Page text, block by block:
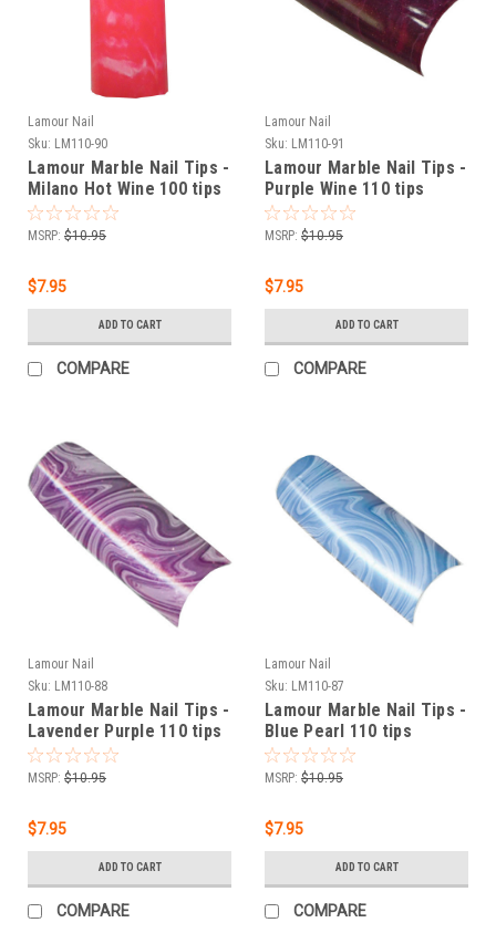
Lamour Nail
Sku: LM110-90
Lamour Marble Nail Tips -
Milano Hot Wine 100 tips
MSRP: $10.95
$7.95
ADD TO CART
COMPARE
Lamour Nail
Sku: LM110-91
Lamour Marble Nail Tips -
Purple Wine 110 tips
MSRP: $10.95
$7.95
ADD TO CART
COMPARE
Lamour Nail
Sku: LM110-88
Lamour Marble Nail Tips -
Lavender Purple 110 tips
MSRP: $10.95
$7.95
ADD TO CART
COMPARE
Lamour Nail
Sku: LM110-87
Lamour Marble Nail Tips -
Blue Pearl 110 tips
MSRP: $10.95
$7.95
ADD TO CART
COMPARE